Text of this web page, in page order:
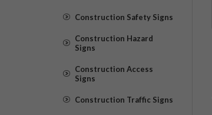
Construction Safety Signs
Construction Hazard
Signs
Construction Access
Signs
Construction Traffic Signs